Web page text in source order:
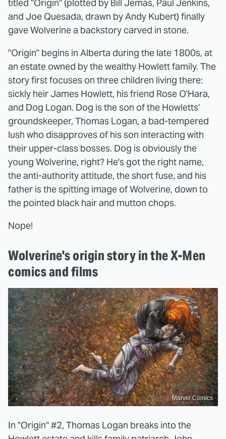
titled "Origin" (plotted by Bill Jemas, Paul Jenkins,
and Joe Quesada, drawn by Andy Kubert) finally
gave Wolverine a backstory carved in stone.
"Origin" begins in Alberta during the late 1800s, at
an estate owned by the wealthy Howlett family. The
story first focuses on three children living there:
sickly heir James Howlett, his friend Rose O'Hara,
and Dog Logan. Dog is the son of the Howletts'
groundskeeper, Thomas Logan, a bad-tempered
lush who disapproves of his son interacting with
their upper-class bosses. Dog is obviously the
young Wolverine, right? He's got the right name,
the anti-authority attitude, the short fuse, and his
father is the spitting image of Wolverine, down to
the pointed black hair and mutton chops.
Nope!
Wolverine's origin story in the X-Men
comics and films
Marvel Comics
In "Origin" #2, Thomas Logan breaks into the